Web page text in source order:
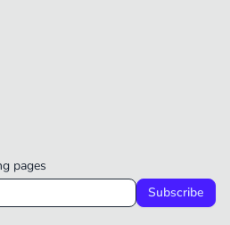
pages
Subscribe